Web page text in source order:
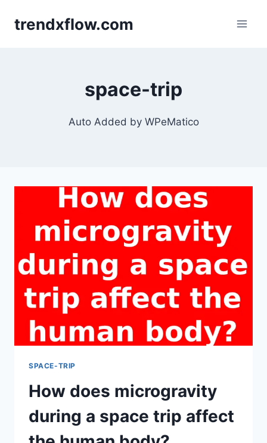
trendxflow.com
space-trip
Auto Added by WPeMatico
SPACE-TRIP
How does microgravity
during a space trip affect